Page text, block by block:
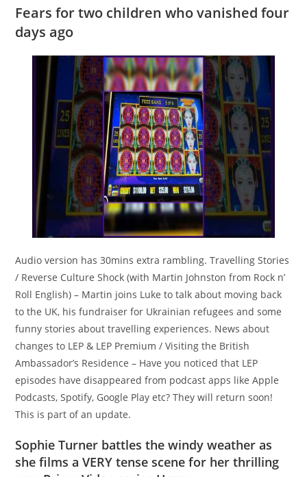
Fears for two children who vanished four
days ago
Audio version has 30mins extra rambling. Travelling Stories
/ Reverse Culture Shock (with Martin Johnston from Rock n’
Roll English) – Martin joins Luke to talk about moving back
to the UK, his fundraiser for Ukrainian refugees and some
funny stories about travelling experiences. News about
changes to LEP & LEP Premium / Visiting the British
Ambassador’s Residence – Have you noticed that LEP
episodes have disappeared from podcast apps like Apple
Podcasts, Spotify, Google Play etc? They will return soon!
This is part of an update.
Sophie Turner battles the windy weather as
she films a VERY tense scene for her thrilling